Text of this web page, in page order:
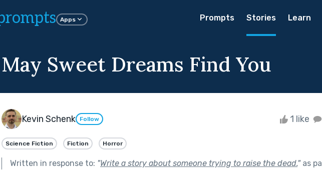
Apps Prompts Stories Learn
May Sweet Dreams Find You
Kevin Schenk Follow 1 like
Science Fiction Fiction Horror
Written in response to: "Write a story about someone trying to raise the dead."as